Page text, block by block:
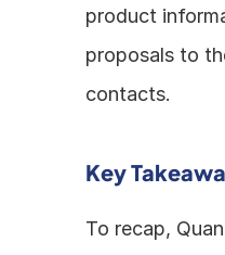
product
proposals to
contacts.
Key
To recap,